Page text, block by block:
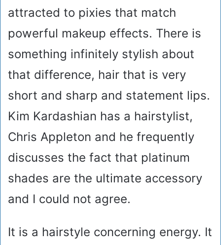
attracted to pixies that match
powerful makeup effects. There is
something infinitely stylish about
that difference, hair that is very
short and sharp and statement lips.
Kim Kardashian has a hairstylist,
Chris Appleton and he frequently
discusses the fact that platinum
shades are the ultimate accessory
and I could not agree.
It is a hairstyle concerning energy. It